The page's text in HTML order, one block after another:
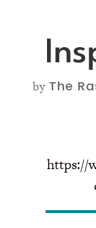
by The
https://